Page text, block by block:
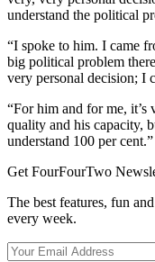
understand the political
“I spoke to him. I came
big political problem
very personal decision; I
“For him and for me,
quality and his capacity,
understand 100 per cent.”
Get FourFourTwo
The best features, fun
every week.